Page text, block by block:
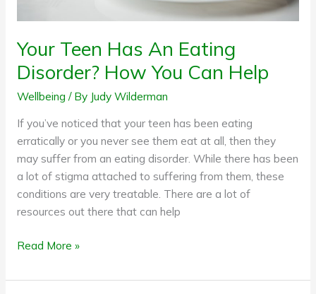
Your Teen Has An Eating
Disorder? How You Can Help
Wellbeing / By Judy Wilderman
If you’ve noticed that your teen has been eating
erratically or you never see them eat at all, then they
may suffer from an eating disorder. While there has been
a lot of stigma attached to suffering from them, these
conditions are very treatable. There are a lot of
resources out there that can help
Read More »